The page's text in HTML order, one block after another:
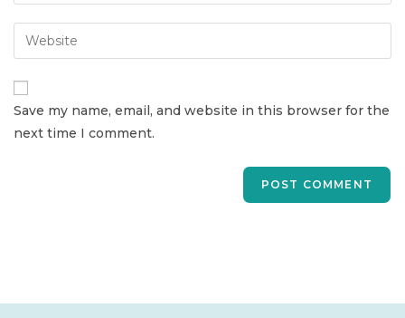
Save my name, email, and website in this browser for the
next time I comment.